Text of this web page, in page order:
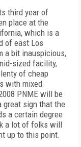
third year of
place at the
which is a
of east Los
a bit inauspicious,
sized facility,
of cheap
with mixed
PNME will be
great sign that the
a certain degree
a lot of folks will
up to this point.